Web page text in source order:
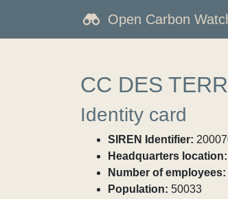
Open Carbon
CC DES
Identity card
SIREN Identifier:
Headquarters location:
Number of employees:
Population: 50033